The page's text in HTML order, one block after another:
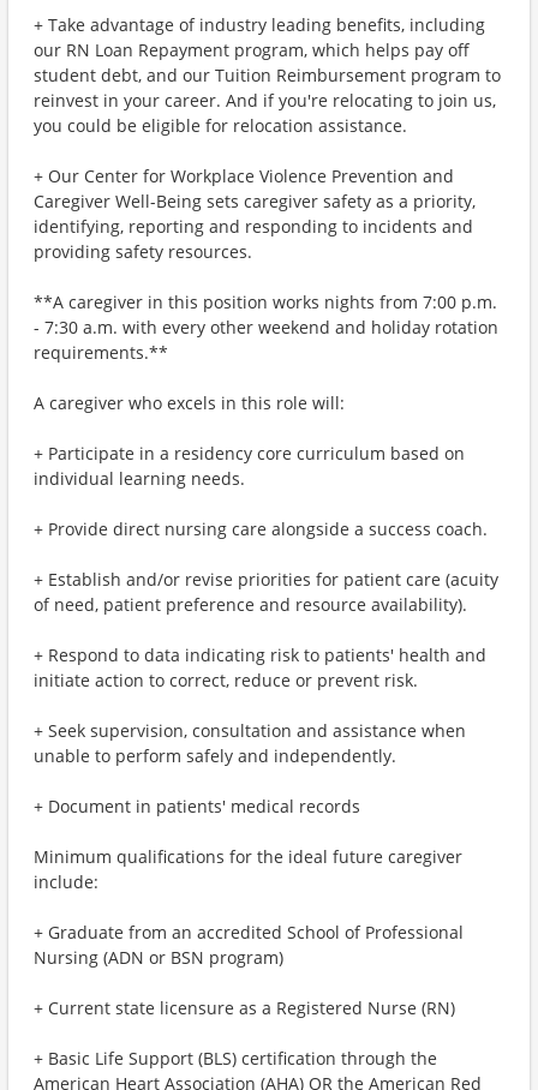
+ Take advantage of industry leading benefits, including
our RN Loan Repayment program, which helps pay off
student debt, and our Tuition Reimbursement program to
reinvest in your career. And if you're relocating to join us,
you could be eligible for relocation assistance.
+ Our Center for Workplace Violence Prevention and
Caregiver Well-Being sets caregiver safety as a priority,
identifying, reporting and responding to incidents and
providing safety resources.
**A caregiver in this position works nights from 7:00 p.m.
- 7:30 a.m. with every other weekend and holiday rotation
requirements.**
A caregiver who excels in this role will:
+ Participate in a residency core curriculum based on
individual learning needs.
+ Provide direct nursing care alongside a success coach.
+ Establish and/or revise priorities for patient care (acuity
of need, patient preference and resource availability).
+ Respond to data indicating risk to patients' health and
initiate action to correct, reduce or prevent risk.
+ Seek supervision, consultation and assistance when
unable to perform safely and independently.
+ Document in patients' medical records
Minimum qualifications for the ideal future caregiver
include:
+ Graduate from an accredited School of Professional
Nursing (ADN or BSN program)
+ Current state licensure as a Registered Nurse (RN)
+ Basic Life Support (BLS) certification through the
American Heart Association (AHA) OR the American Red